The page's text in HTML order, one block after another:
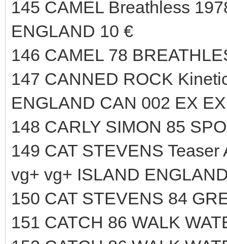
145 CAMEL Breathless
ENGLAND 10 €
146 CAMEL 78
147 CANNED ROCK
ENGLAND CAN 002 EX
148 CARLY SIMON 85
149 CAT STEVENS
vg+ vg+ ISLAND
150 CAT STEVENS 84
151 CATCH 86 WALK